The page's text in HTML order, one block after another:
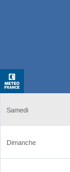
Samedi
Dimanche